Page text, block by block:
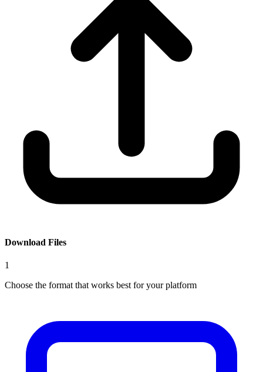
Download Files
1
Choose the format that works best for your platform